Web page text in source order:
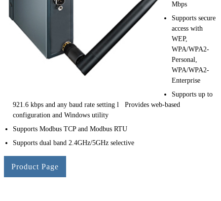
Mbps
Supports secure
access with
WEP,
WPA/WPA2-
Personal,
WPA/WPA2-
Enterprise
Supports up to
921.6 kbps and any baud rate setting l Provides web-based
configuration and Windows utility
Supports Modbus TCP and Modbus RTU
Supports dual band 2.4GHz/5GHz selective
Product Page